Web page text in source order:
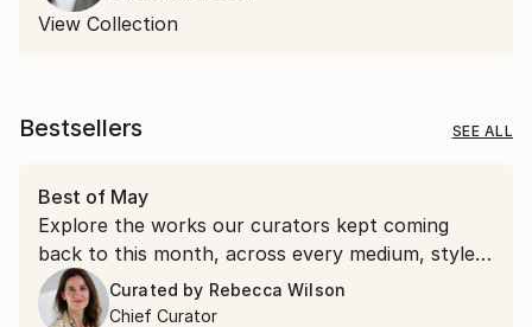
View Collection
Bestsellers SEE ALL
Best of May
Explore the works our curators kept coming
back to this month, across every medium, style,
and price point.
Curated by Rebecca Wilson
Chief Curator